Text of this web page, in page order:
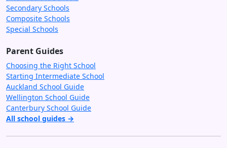
Secondary Schools
Composite Schools
Special Schools
Parent Guides
Choosing the Right School
Starting Intermediate School
Auckland School Guide
Wellington School Guide
Canterbury School Guide
All school guides →